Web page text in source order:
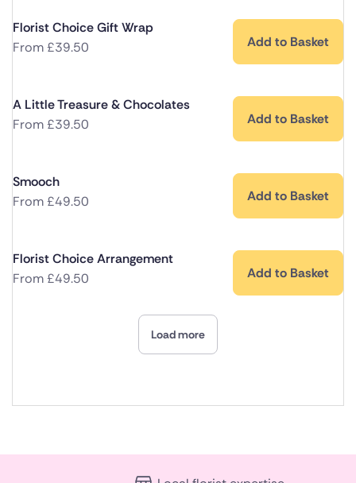
Florist Choice Gift Wrap
From£39.50 Add to Basket
A Little Treasure & Chocolates
From£39.50 Add to Basket
Smooch
From£49.50 Add to Basket
Florist Choice Arrangement
From£49.50 Add to Basket
Load more